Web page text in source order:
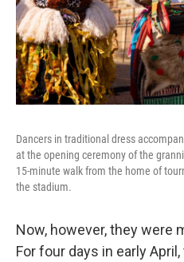
Dancers in traditional dress
at the opening ceremony of the
15-minute walk from the home of
the stadium.
Now, however, they were
For four days in early